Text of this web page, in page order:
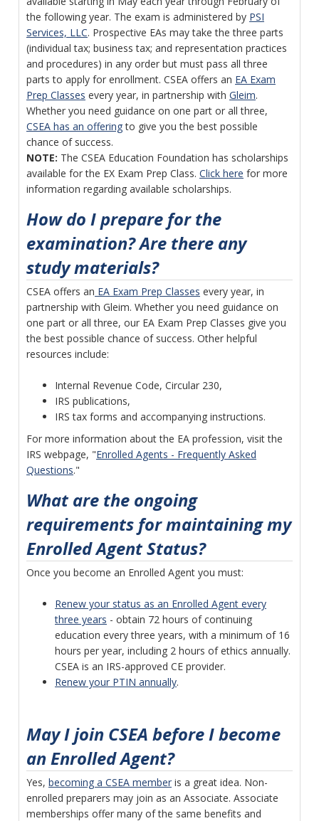
the following year. The exam is administered by PSI
Services, LLC. Prospective EAs may take the three parts
(individual tax; business tax; and representation practices
and procedures) in any order but must pass all three
parts to apply for enrollment. CSEA offers an EA Exam
Prep Classes every year, in partnership with Gleim.
Whether you need guidance on one part or all three,
CSEA has an offeringto give you the best possible
chance of success.
NOTE: The CSEA Education Foundation has scholarships
available for the EX Exam Prep Class. Click here for more
information regarding available scholarships.
How do I prepare for the
examination? Are there any
study materials?
CSEA offers an EA Exam Prep Classes every year, in
partnership with Gleim. Whether you need guidance on
one part or all three, our EA Exam Prep Classes give you
the best possible chance of success. Other helpful
resources include:
Internal Revenue Code, Circular 230,
IRS publications,
IRS tax forms and accompanying instructions.
For more information about the EA profession, visit the
IRS webpage, "Enrolled Agents - Frequently Asked
Questions."
What are the ongoing
requirements for maintaining my
Enrolled Agent Status?
Once you become an Enrolled Agent you must:
Renew your status as an Enrolled Agent every
three years - obtain 72 hours of continuing
education every three years, with a minimum of 16
hours per year, including 2 hours of ethics annually.
CSEA is an IRS-approved CE provider.
Renew your PTIN annually.
May I join CSEA before I become
an Enrolled Agent?
Yes, becoming a CSEA member is a great idea. Non-
enrolled preparers may join as an Associate. Associate
memberships offer many of the same benefits and